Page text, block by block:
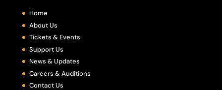
Home
About Us
Tickets & Events
Support Us
News & Updates
Careers & Auditions
Contact Us